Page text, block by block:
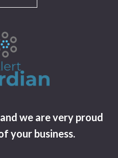
we are very proud
your business.